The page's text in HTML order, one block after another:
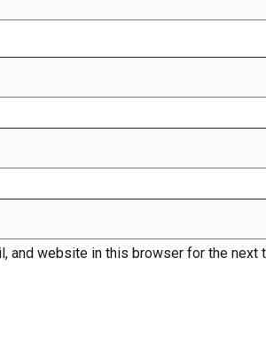
and website in this browser for the next